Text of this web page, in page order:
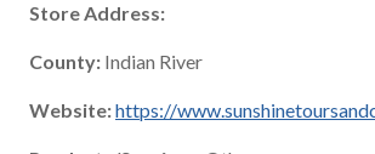
Store Address:
County: Indian River
Website:https://